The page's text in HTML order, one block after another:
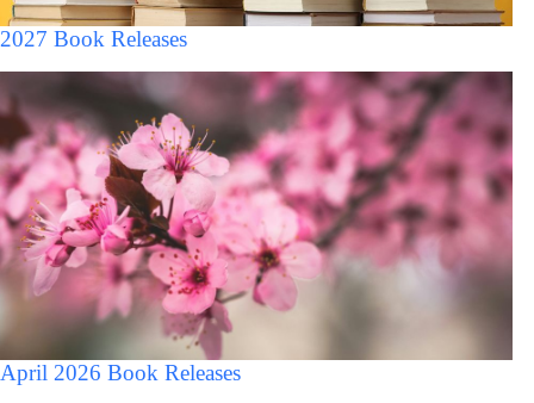
2027 Book Releases
April 2026 Book Releases